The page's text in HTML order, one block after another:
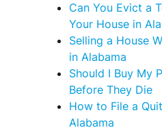
Can You Evict a
Your House in
Selling a House
in Alabama
Should I Buy My
Before They Die
How to File a
Alabama